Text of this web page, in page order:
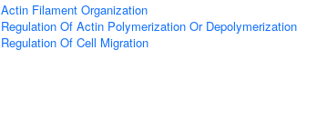
Actin Filament Organization
Regulation Of Actin Polymerization Or Depolymerization
Regulation Of Cell Migration